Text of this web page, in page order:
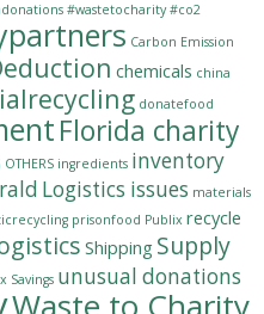
#wastetocharity #co2
Carbon Emission
chemicals china
donatefood
Florida charity
OTHERS ingredients inventory
Logistics issues materials
prisonfood Publix recycle
Shipping Supply
Savings unusual donations